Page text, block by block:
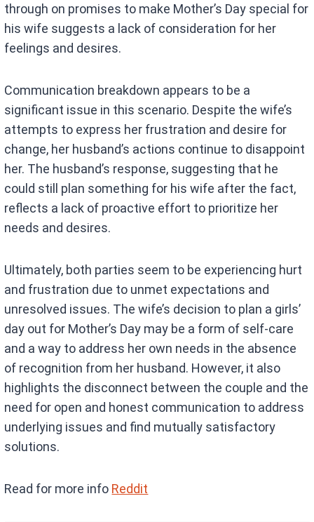
through on promises to make Mother’s Day special for
his wife suggests a lack of consideration for her
feelings and desires.
Communication breakdown appears to be a
significant issue in this scenario. Despite the wife’s
attempts to express her frustration and desire for
change, her husband’s actions continue to disappoint
her. The husband’s response, suggesting that he
could still plan something for his wife after the fact,
reflects a lack of proactive effort to prioritize her
needs and desires.
Ultimately, both parties seem to be experiencing hurt
and frustration due to unmet expectations and
unresolved issues. The wife’s decision to plan a girls’
day out for Mother’s Day may be a form of self-care
and a way to address her own needs in the absence
of recognition from her husband. However, it also
highlights the disconnect between the couple and the
need for open and honest communication to address
underlying issues and find mutually satisfactory
solutions.
Read for more info Reddit